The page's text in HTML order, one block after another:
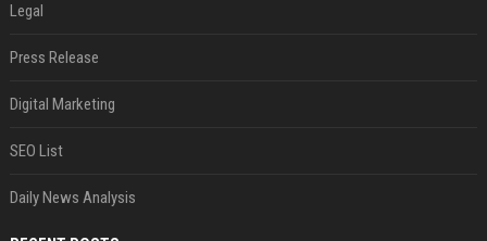
Legal
Press Release
Digital Marketing
SEO List
Daily News Analysis